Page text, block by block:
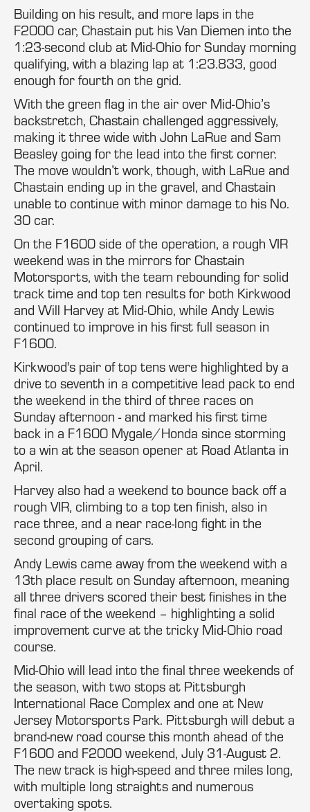
Building on his result, and more laps in the
F2000 car, Chastain put his Van Diemen into the
1:23-second club at Mid-Ohio for Sunday morning
qualifying, with a blazing lap at 1:23.833, good
enough for fourth on the grid.
With the green flag in the air over Mid-Ohio’s
backstretch, Chastain challenged aggressively,
making it three wide with John LaRue and Sam
Beasley going for the lead into the first corner.
The move wouldn’t work, though, with LaRue and
Chastain ending up in the gravel, and Chastain
unable to continue with minor damage to his No.
30 car.
On the F1600 side of the operation, a rough VIR
weekend was in the mirrors for Chastain
Motorsports, with the team rebounding for solid
track time and top ten results for both Kirkwood
and Will Harvey at Mid-Ohio, while Andy Lewis
continued to improve in his first full season in
F1600.
Kirkwood's pair of top tens were highlighted by a
drive to seventh in a competitive lead pack to end
the weekend in the third of three races on
Sunday afternoon - and marked his first time
back in a F1600 Mygale/Honda since storming
to a win at the season opener at Road Atlanta in
April.
Harvey also had a weekend to bounce back off a
rough VIR, climbing to a top ten finish, also in
race three, and a near race-long fight in the
second grouping of cars.
Andy Lewis came away from the weekend with a
13th place result on Sunday afternoon, meaning
all three drivers scored their best finishes in the
final race of the weekend – highlighting a solid
improvement curve at the tricky Mid-Ohio road
course.
Mid-Ohio will lead into the final three weekends of
the season, with two stops at Pittsburgh
International Race Complex and one at New
Jersey Motorsports Park. Pittsburgh will debut a
brand-new road course this month ahead of the
F1600 and F2000 weekend, July 31-August 2.
The new track is high-speed and three miles long,
with multiple long straights and numerous
overtaking spots.